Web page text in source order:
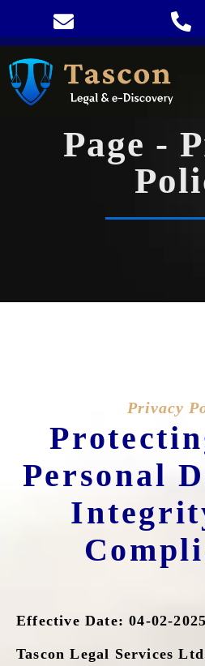
Page -
Privacy
Personal
Effective Date: 04-02-2025
Tascon Legal Services